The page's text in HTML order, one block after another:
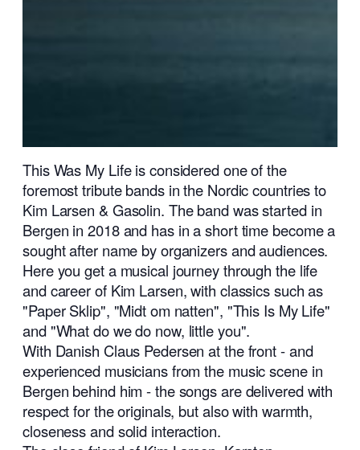
This Was My Life is considered one of the
foremost tribute bands in the Nordic countries to
Kim Larsen & Gasolin. The band was started in
Bergen in 2018 and has in a short time become a
sought after name by organizers and audiences.
Here you get a musical journey through the life
and career of Kim Larsen, with classics such as
"Paper Sklip", "Midt om natten", "This Is My Life"
and "What do we do now, little you".
With Danish Claus Pedersen at the front - and
experienced musicians from the music scene in
Bergen behind him - the songs are delivered with
respect for the originals, but also with warmth,
closeness and solid interaction.